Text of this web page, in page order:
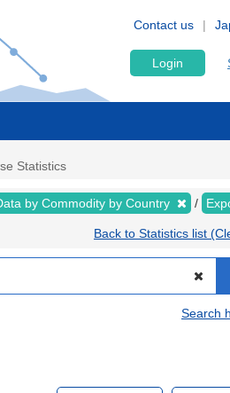
Contact us
Login
Statistics
by Commodity by Country
Back to Statistics list
Search